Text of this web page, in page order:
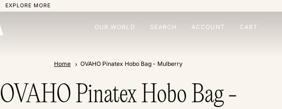
EXPLORE MORE
OUR WORLD SEARCH ACCOUNT CART
Home OVAHO Pinatex Hobo Bag - Mulberry
OVAHO Pinatex Hobo Bag -